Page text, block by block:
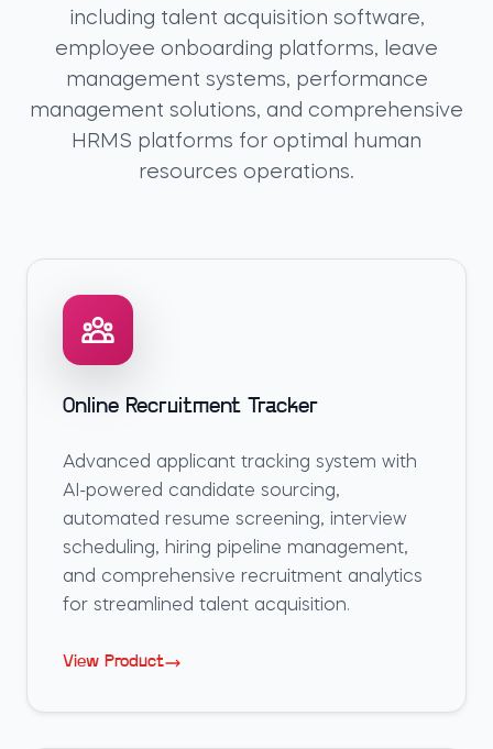
including talent acquisition software,
employee onboarding platforms, leave
management systems, performance
management solutions, and comprehensive
HRMS platforms for optimal human
resources operations.
Online Recruitment Tracker
Advanced applicant tracking system with
AI-powered candidate sourcing,
automated resume screening, interview
scheduling, hiring pipeline management,
and comprehensive recruitment analytics
for streamlined talent acquisition.
View Product